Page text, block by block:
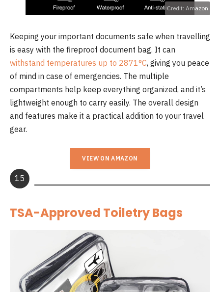
Credit: Amazon
Keeping your important documents safe when travelling
is easy with the fireproof document bag. It can
withstand temperatures up to 2871°C, giving you peace
of mind in case of emergencies. The multiple
compartments help keep everything organized, and it’s
lightweight enough to carry easily. The overall design
and features make it a practical addition to your travel
gear.
VIEW ON AMAZON
15
TSA-Approved Toiletry Bags